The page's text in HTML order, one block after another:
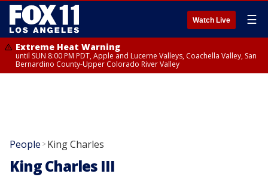
Watch Live ☰
Extreme Heat Warning
until SUN 8:00 PM PDT, Apple and Lucerne Valleys, Coachella Valley, San
Bernardino County-Upper Colorado River Valley
People >King Charles
King Charles III